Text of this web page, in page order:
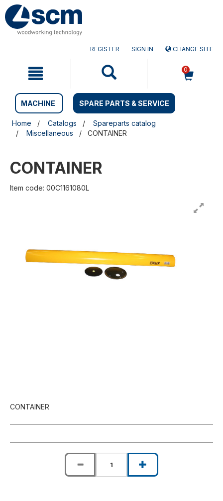
Skip
to
content
Skip
to
navigation
REGISTER SIGN IN CHANGE SITE
0
MACHINE SPARE PARTS & SERVICE
Home Catalogs
Spareparts catalog
Miscellaneous
CONTAINER
CONTAINER
Item code: 00C1161080L
CONTAINER